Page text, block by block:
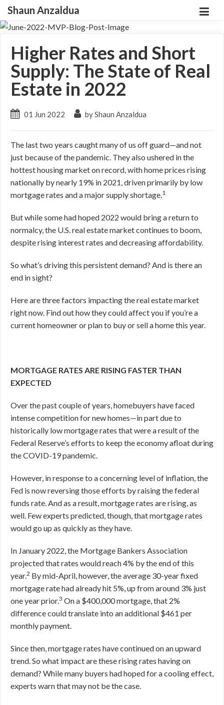
Shaun Anzaldua
Higher Rates and Short
Supply: The State of Real
Estate in 2022
01 Jun 2022 by Shaun Anzaldua
The last two years caught many of us off guard—and not
just because of the pandemic. They also ushered in the
hottest housing market on record, with home prices rising
nationally by nearly 19% in 2021, driven primarily by low
mortgage rates and a major supply shortage.1
But while some had hoped 2022 would bring a return to
normalcy, the U.S. real estate market continues to boom,
despite rising interest rates and decreasing affordability.
So what’s driving this persistent demand? And is there an
end in sight?
Here are three factors impacting the real estate market
right now. Find out how they could affect you if you’re a
current homeowner or plan to buy or sell a home this year.
MORTGAGE RATES ARE RISING FASTER THAN
EXPECTED
Over the past couple of years, homebuyers have faced
intense competition for new homes—in part due to
historically low mortgage rates that were a result of the
Federal Reserve’s efforts to keep the economy afloat during
the COVID-19 pandemic.
However, in response to a concerning level of inflation, the
Fed is now reversing those efforts by raising the federal
funds rate. And as a result, mortgage rates are rising, as
well. Few experts predicted, though, that mortgage rates
would go up as quickly as they have.
In January 2022, the Mortgage Bankers Association
projected that rates would reach 4% by the end of this
year.2 By mid-April, however, the average 30-year fixed
mortgage rate had already hit 5%, up from around 3% just
one year prior.3 On a $400,000 mortgage, that 2%
difference could translate into an additional $461 per
monthly payment.
Since then, mortgage rates have continued on an upward
trend. So what impact are these rising rates having on
demand? While many buyers had hoped for a cooling effect,
experts warn that may not be the case.